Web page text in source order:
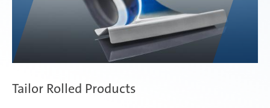
Tailor Rolled Products